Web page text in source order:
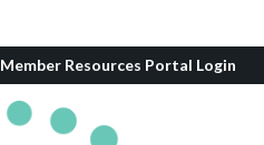
Member Resources Portal Login